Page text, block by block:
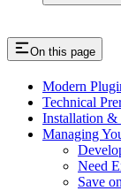
On this page
Modern
Technical
Installation
Managing
Need
Save